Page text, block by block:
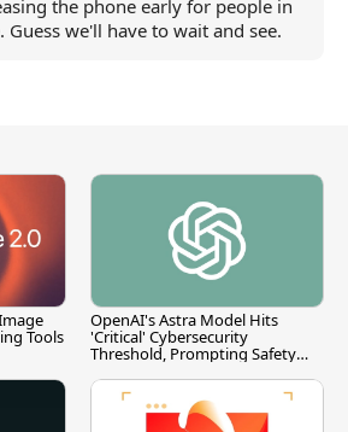
the phone early for people in
Guess we'll have to wait and see.
Tools
OpenAI's Astra Model Hits
'Critical' Cybersecurity
Threshold, Prompting Safety